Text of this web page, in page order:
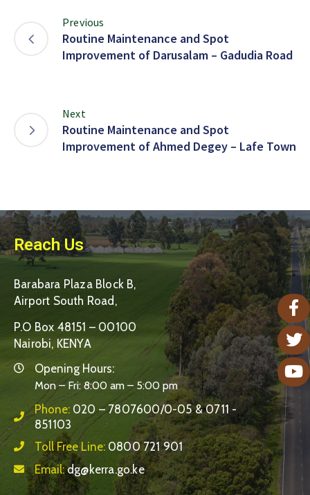
Previous
Routine Maintenance and Spot
Improvement of Darusalam – Gadudia Road
Next
Routine Maintenance and Spot
Improvement of Ahmed Degey – Lafe Town
Reach Us
Barabara Plaza Block B,
Airport South Road,
P.O Box 48151 – 00100
Nairobi, KENYA
Opening Hours:
Mon – Fri: 8:00 am – 5:00 pm
Phone: 020 – 7807600/0-05 & 0711 -
851103
Toll Free Line: 0800 721 901
Email:dg@kerra.go.ke